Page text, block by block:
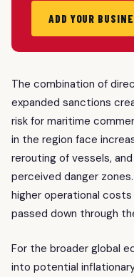
ADD YOUR
The combination of
expanded sanctions
risk for maritime
in the region face
rerouting of vessels,
perceived danger
higher operational
passed down through
For the broader global
into potential